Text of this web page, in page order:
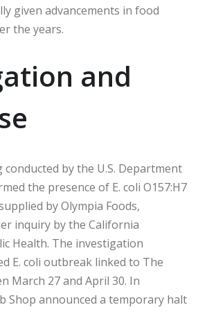
given advancements in food
the years.
and
by the U.S. Department
the presence of E. coli O157:H7
by Olympia Foods,
inquiry by the California
Health. The investigation
E. coli outbreak linked to The
March 27 and April 30. In
Shop announced a temporary halt